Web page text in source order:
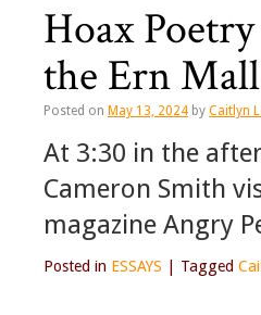
Hoax
the Ern
Posted on May 13, 2024 by Caitlyn
At 3:30 in the
Cameron Smith
magazine Angry
Posted in ESSAYS Tagged